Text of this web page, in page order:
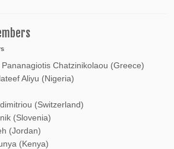
Chatzinikolaou (Greece)
Aliyu (Nigeria)
(Switzerland)
(Slovenia)
(Jordan)
(Kenya)